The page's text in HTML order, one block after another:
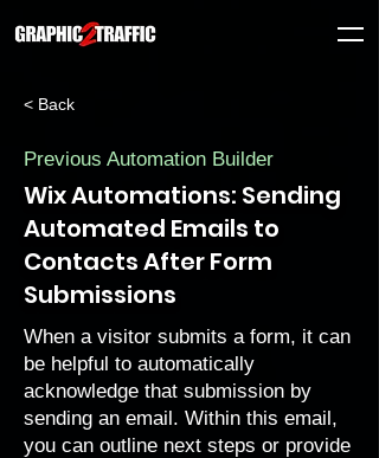
< Back
Previous Automation Builder
Wix Automations: Sending
Automated Emails to
Contacts After Form
Submissions
When a visitor submits a form, it can
be helpful to automatically
acknowledge that submission by
sending an email. Within this email,
you can outline next steps or provide